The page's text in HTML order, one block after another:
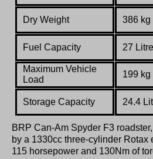
Dry Weight 386 kg
Fuel Capacity 27
Maximum Vehicle
Load
199 kg
Storage Capacity 24.4
BRP Can-Am Spyder F3
by a 1330cc three-cylinder
115 horsepower and 130Nm of